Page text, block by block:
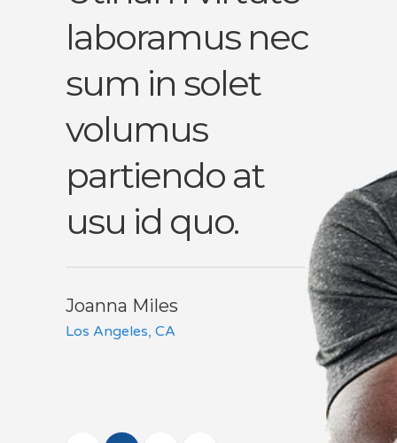
laboramus nec
sum in solet
volumus
partiendo at
usu id quo.
Joanna Miles
Los Angeles, CA
vis.
John
Chicago,